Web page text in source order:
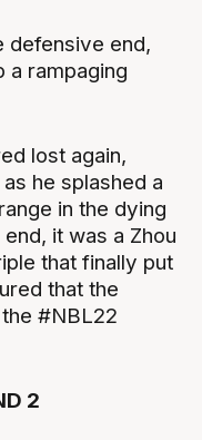
defensive end,
a rampaging
lost again,
he splashed a
in the dying
it was a Zhou
that finally put
that the
#NBL22
2